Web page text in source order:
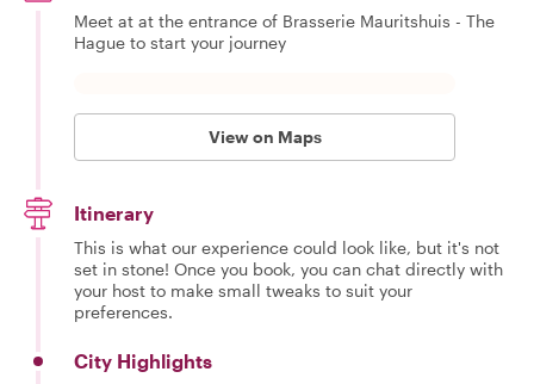
Meet at at the entrance of Brasserie Mauritshuis - The
Hague to start your journey
View on Maps
Itinerary
This is what our experience could look like, but it's not
set in stone! Once you book, you can chat directly with
your host to make small tweaks to suit your
preferences.
City Highlights